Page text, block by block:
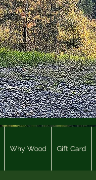
Why Wood Gift Card